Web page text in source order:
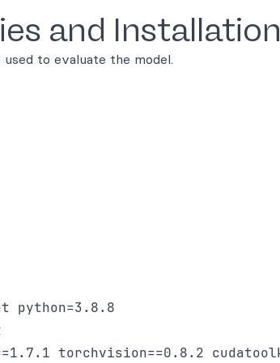
and Installation
to evaluate the model.
python=3.8.8
torchvision==0.8.2